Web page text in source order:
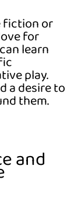
fiction or
for
learn
play.
a desire to
them.
and